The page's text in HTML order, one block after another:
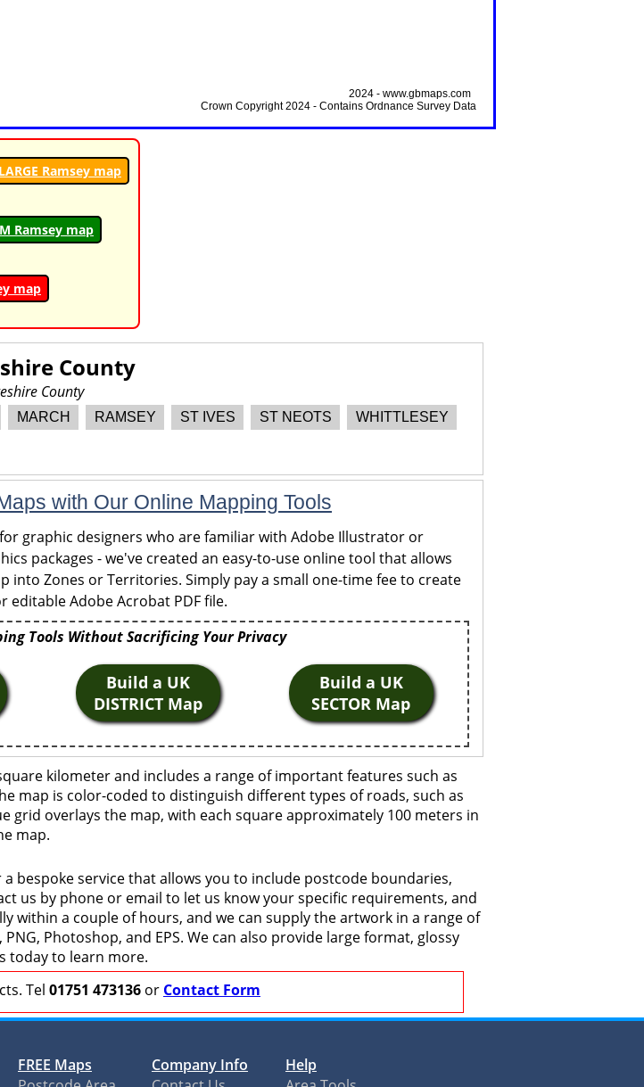
Ramsey map
Ramsey map
map
County
County
MARCH RAMSEY ST IVES ST NEOTS WHITTLESEY
with Our Online Mapping Tools
graphic designers who are familiar with Adobe Illustrator or
packages - we've created an easy-to-use online tool that allows
into Zones or Territories. Simply pay a small one-time fee to create
editable Adobe Acrobat PDF file.
Tools Without Sacrificing Your Privacy
Build a UK
DISTRICT Map
Build a UK
SECTOR Map
kilometer and includes a range of important features such as
map is color-coded to distinguish different types of roads, such as
grid overlays the map, with each square approximately 100 meters in
map.
bespoke service that allows you to include postcode boundaries,
us by phone or email to let us know your specific requirements, and
within a couple of hours, and we can supply the artwork in a range of
Photoshop, and EPS. We can also provide large format, glossy
today to learn more.
Tel 01751 473136 or Contact Form
FREE Maps
Company Info
Help